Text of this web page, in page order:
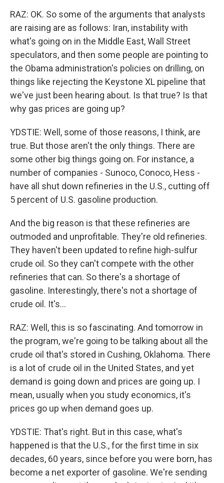
RAZ: OK. So some of the arguments that analysts
are raising are as follows: Iran, instability with
what's going on in the Middle East, Wall Street
speculators, and then some people are pointing to
the Obama administration's policies on drilling, on
things like rejecting the Keystone XL pipeline that
we've just been hearing about. Is that true? Is that
why gas prices are going up?
YDSTIE: Well, some of those reasons, I think, are
true. But those aren't the only things. There are
some other big things going on. For instance, a
number of companies - Sunoco, Conoco, Hess -
have all shut down refineries in the U.S., cutting off
5 percent of U.S. gasoline production.
And the big reason is that these refineries are
outmoded and unprofitable. They're old refineries.
They haven't been updated to refine high-sulfur
crude oil. So they can't compete with the other
refineries that can. So there's a shortage of
gasoline. Interestingly, there's not a shortage of
crude oil. It's...
RAZ: Well, this is so fascinating. And tomorrow in
the program, we're going to be talking about all the
crude oil that's stored in Cushing, Oklahoma. There
is a lot of crude oil in the United States, and yet
demand is going down and prices are going up. I
mean, usually when you study economics, it's
prices go up when demand goes up.
YDSTIE: That's right. But in this case, what's
happened is that the U.S., for the first time in six
decades, 60 years, since before you were born, has
become a net exporter of gasoline. We're sending